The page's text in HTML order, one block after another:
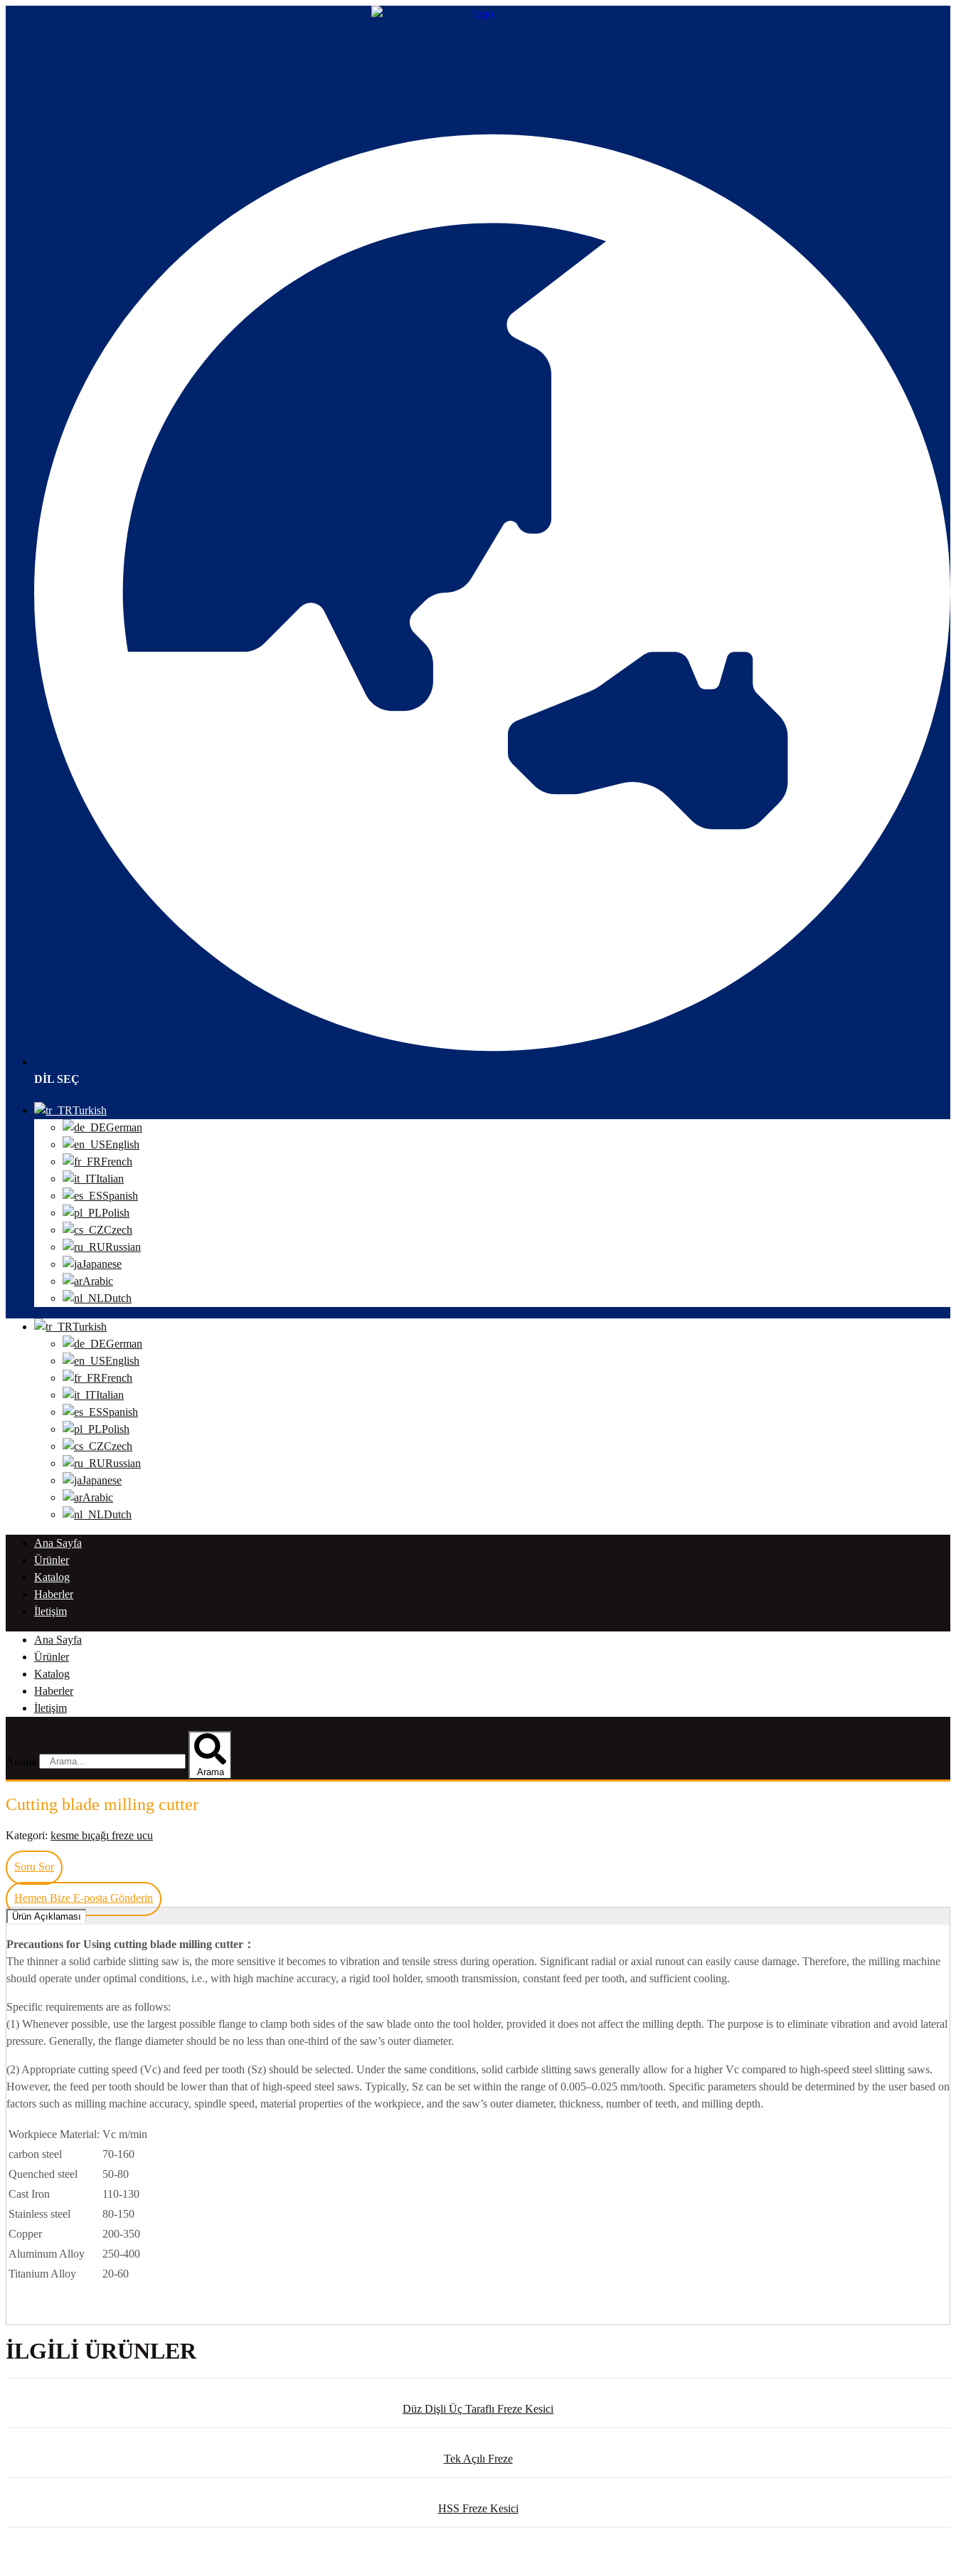
DIL SEÇ
Turkish
German
English
French
Italian
Spanish
Polish
Czech
Russian
Japanese
Arabic
Dutch
Turkish
German
English
French
Italian
Spanish
Polish
Czech
Russian
Japanese
Arabic
Dutch
Ana Sayfa
Ürünler
Katalog
Haberler
İletişim
Ana Sayfa
Ürünler
Katalog
Haberler
İletişim
Arama
Cutting blade milling cutter
Kategori: kesme bıçağı freze ucu
Soru Sor
Hemen Bize E-posta Gönderin
Ürün Açıklaması
Precautions for Using cutting blade milling cutter ：
The thinner a solid carbide slitting saw is, the more sensitive it becomes to vibration and tensile stress during operation. Significant radial or axial runout can easily cause damage. Therefore, the milling machine
should operate under optimal conditions, i.e., with high machine accuracy, a rigid tool holder, smooth transmission, constant feed per tooth, and sufficient cooling.
Specific requirements are as follows:
(1) Whenever possible, use the largest possible flange to clamp both sides of the saw blade onto the tool holder, provided it does not affect the milling depth. The purpose is to eliminate vibration and avoid lateral
pressure. Generally, the flange diameter should be no less than one-third of the saw’s outer diameter.
(2) Appropriate cutting speed (Vc) and feed per tooth (Sz) should be selected. Under the same conditions, solid carbide slitting saws generally allow for a higher Vc compared to high-speed steel slitting saws.
However, the feed per tooth should be lower than that of high-speed steel saws. Typically, Sz can be set within the range of 0.005–0.025 mm/tooth. Specific parameters should be determined by the user based on
factors such as milling machine accuracy, spindle speed, material properties of the workpiece, and the saw’s outer diameter, thickness, number of teeth, and milling depth.
Workpiece Material: Vc m/min
carbon steel
70-160
Quenched steel
50-80
Cast Iron
110-130
Stainless steel
80-150
Copper
200-350
Aluminum Alloy
250-400
Titanium Alloy
20-60
İLGILI ÜRÜNLER
Düz Dişli Üç Taraflı Freze Kesici
Tek Açılı Freze
HSS Freze Kesici